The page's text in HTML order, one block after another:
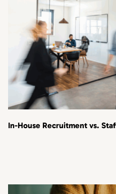
In-House Recruitment vs.